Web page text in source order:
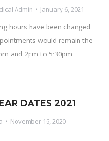
Admin January 6, 2021
hours have been changed
would remain the
and 2pm to 5:30pm.
DATES 2021
November 16, 2020